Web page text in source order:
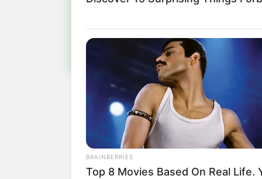
BRAINBERRIES
Top 8 Movies Based On Real Life.